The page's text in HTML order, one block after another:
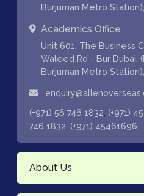
Burjuman Metro
Academics Office
Unit 601, The Business
Waleed Rd - Bur Dubai,
Burjuman Metro
(+971) 56 746 1832 (+971)
746 1832 (+971) 45461696
About Us